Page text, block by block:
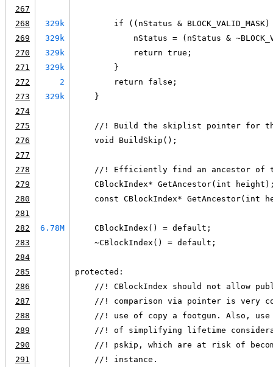
267
268
329k
if ((nStatus & BLOCK_VALID_MASK)
269
329k
nStatus = (nStatus &
270
329k
            return true;
271
329k
        }
272
2
        return false;
273
329k
    }
274
275
//! Build the skiplist pointer for
276
    void BuildSkip();
277
278
//! Efficiently find an ancestor of
279
CBlockIndex* GetAncestor(int
280
const CBlockIndex* GetAncestor(int
281
282
6.78M
    CBlockIndex() = default;
283
    ~CBlockIndex() = default;
284
285
protected:
286
//! CBlockIndex should not allow
287
//! comparison via pointer is very
288
//! use of copy a footgun. Also,
289
//! of simplifying lifetime
290
//! pskip, which are at risk of
291
    //! instance.